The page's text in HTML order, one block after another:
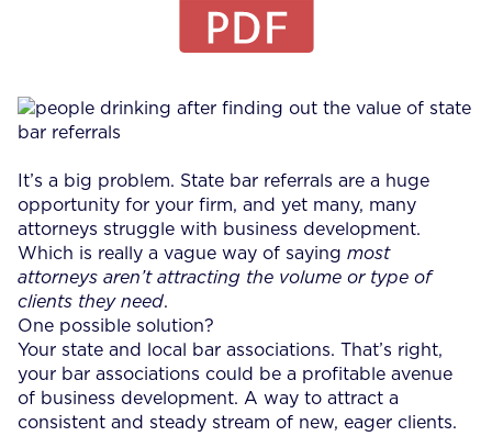
It’s a big problem. State bar referrals are a huge
opportunity for your firm, and yet many, many
attorneys struggle with business development.
Which is really a vague way of saying most
attorneys aren’t attracting the volume or type of
clients they need.
One possible solution?
Your state and local bar associations. That’s right,
your bar associations could be a profitable avenue
of business development. A way to attract a
consistent and steady stream of new, eager clients.